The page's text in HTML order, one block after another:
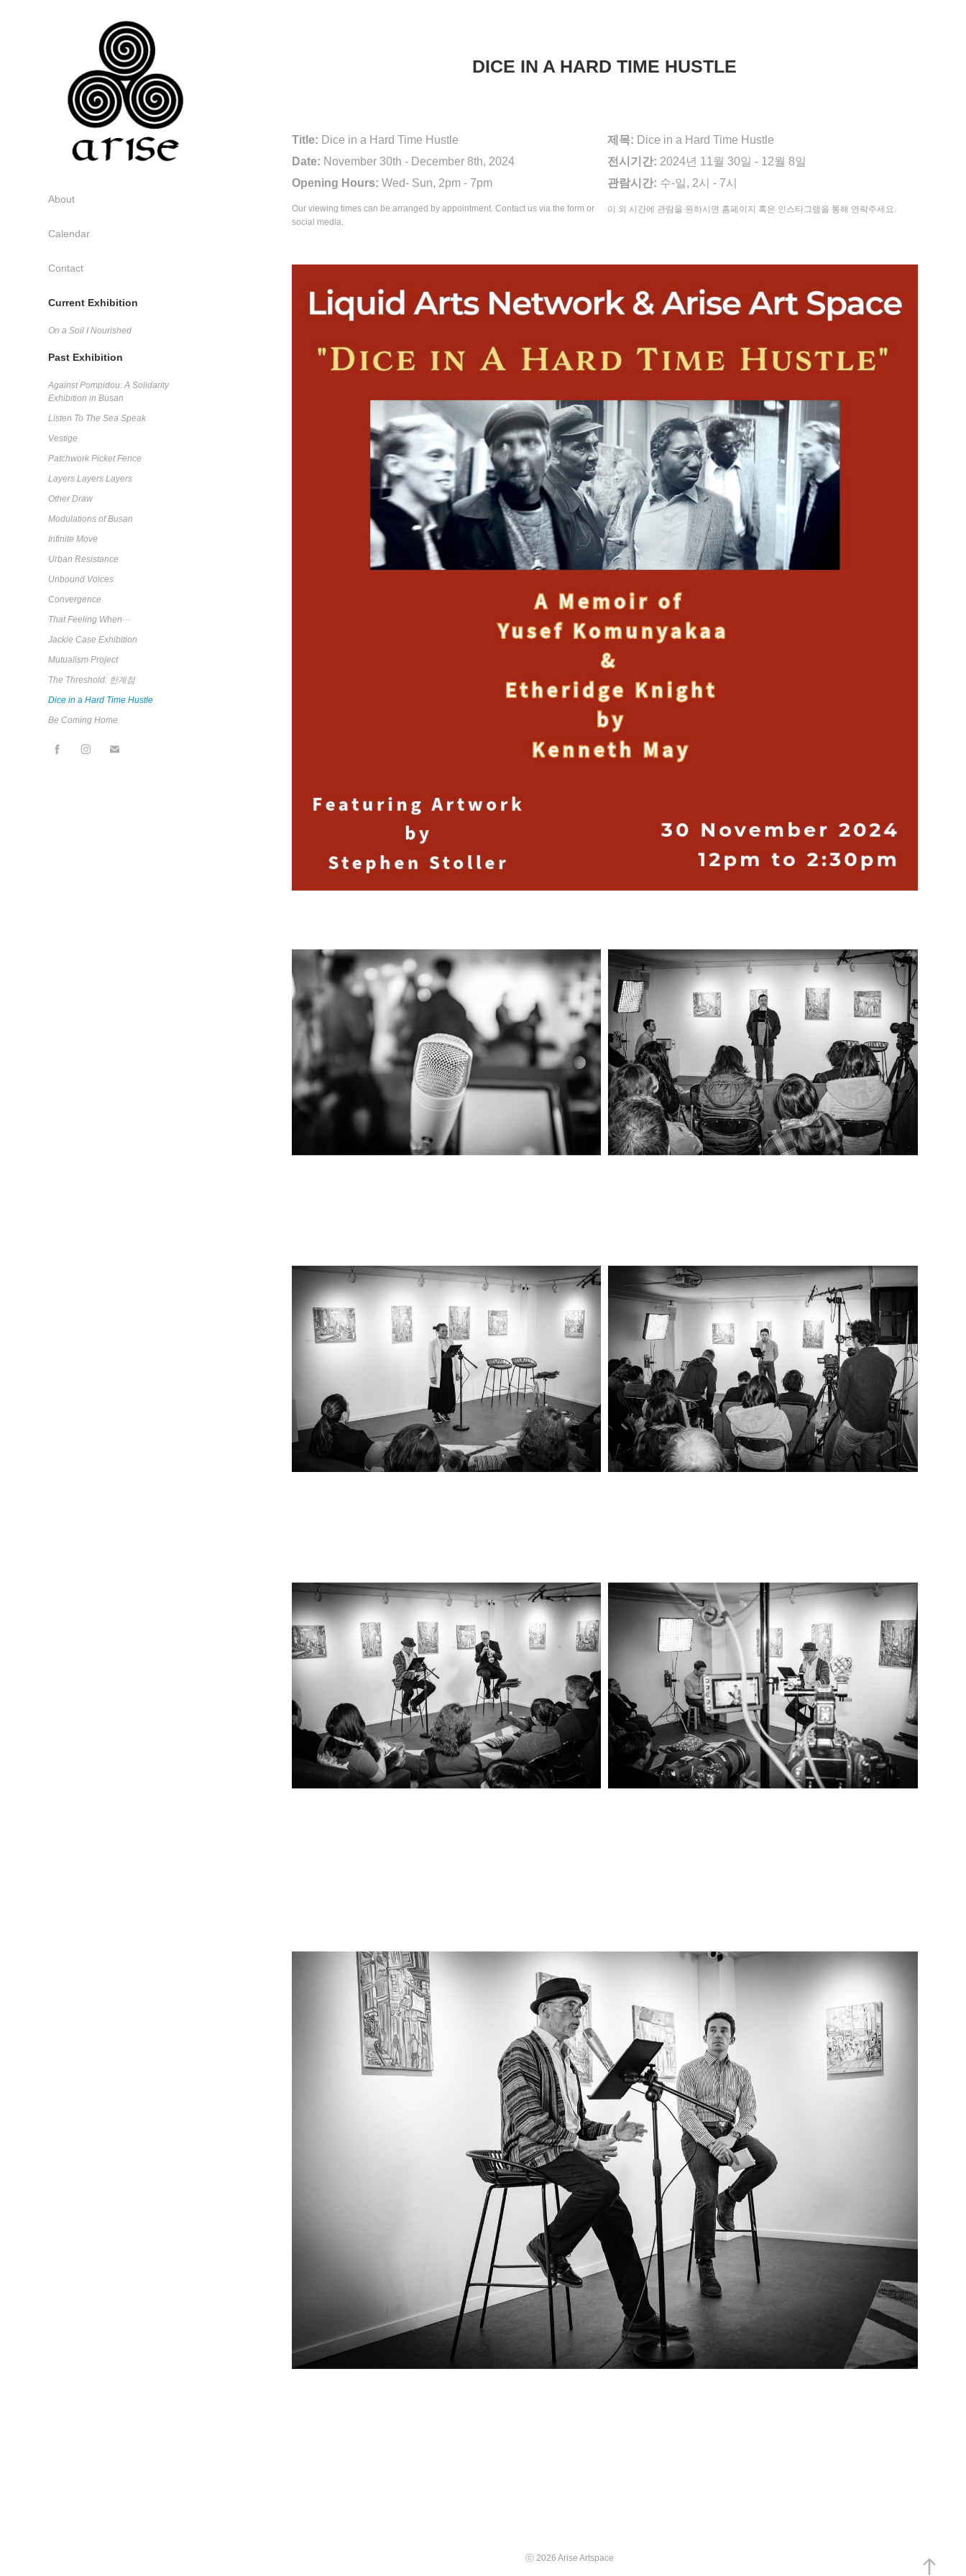
About
Calendar
Contact
Current Exhibition
On a Soil I Nourished
Past Exhibition
Against Pompidou: A Solidarity
Exhibition in Busan
Listen To The Sea Speak
Vestige
Patchwork Picket Fence
Layers Layers Layers
Other Draw
Modulations of Busan
Infinite Move
Urban Resistance
Unbound Voices
Convergence
That Feeling When···
Jackie Case Exhibition
Mutualism Project
The Threshold: 한계점
Dice in a Hard Time Hustle
Be Coming Home
DICE IN A HARD TIME HUSTLE
Title: Dice in a Hard Time Hustle
Date: November 30th - December 8th, 2024
Opening Hours: Wed- Sun, 2pm - 7pm
Our viewing times can be arranged by appointment. Contact us via the form or
social media.
제목: Dice in a Hard Time Hustle
전시기간: 2024년 11월 30일 - 12월 8일
관람시간: 수-일, 2시 - 7시
이 외 시간에 관람을 원하시면 홈페이지 혹은 인스타그램을 통해 연락주세요.
ⓒ 2026 Arise Artspace